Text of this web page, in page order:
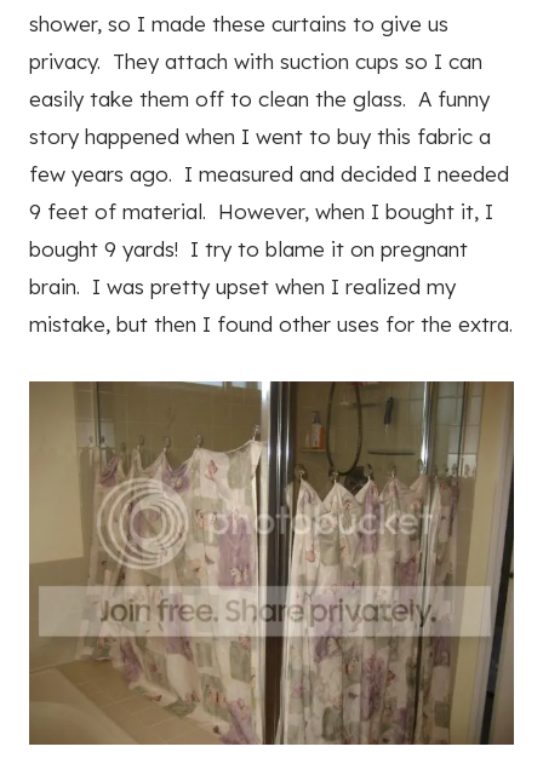
shower, so I made these curtains to give us
privacy. They attach with suction cups so I can
easily take them off to clean the glass. A funny
story happened when I went to buy this fabric a
few years ago. I measured and decided I needed
9 feet of material. However, when I bought it, I
bought 9 yards! I try to blame it on pregnant
brain. I was pretty upset when I realized my
mistake, but then I found other uses for the extra.